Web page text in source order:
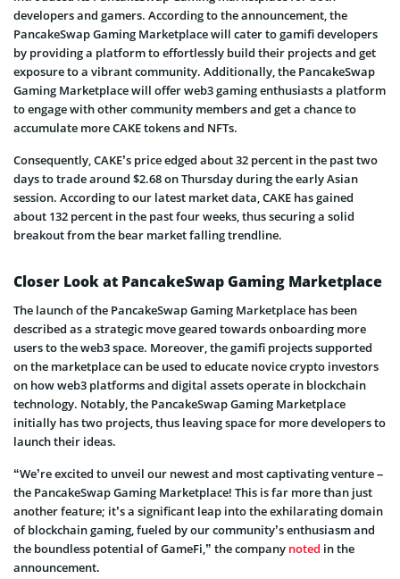
developers and gamers. According to the announcement, the
PancakeSwap Gaming Marketplace will cater to gamifi developers
by providing a platform to effortlessly build their projects and get
exposure to a vibrant community. Additionally, the PancakeSwap
Gaming Marketplace will offer web3 gaming enthusiasts a platform
to engage with other community members and get a chance to
accumulate more CAKE tokens and NFTs.
Consequently, CAKE’s price edged about 32 percent in the past two
days to trade around $2.68 on Thursday during the early Asian
session. According to our latest market data, CAKE has gained
about 132 percent in the past four weeks, thus securing a solid
breakout from the bear market falling trendline.
Closer Look at PancakeSwap Gaming Marketplace
The launch of the PancakeSwap Gaming Marketplace has been
described as a strategic move geared towards onboarding more
users to the web3 space. Moreover, the gamifi projects supported
on the marketplace can be used to educate novice crypto investors
on how web3 platforms and digital assets operate in blockchain
technology. Notably, the PancakeSwap Gaming Marketplace
initially has two projects, thus leaving space for more developers to
launch their ideas.
“We’re excited to unveil our newest and most captivating venture –
the PancakeSwap Gaming Marketplace! This is far more than just
another feature; it’s a significant leap into the exhilarating domain
of blockchain gaming, fueled by our community’s enthusiasm and
the boundless potential of GameFi,” the company noted in the
announcement.